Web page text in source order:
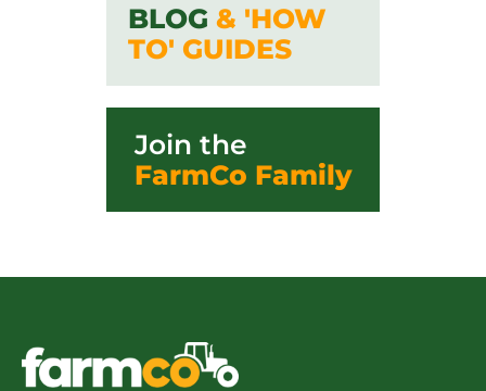
BLOG & 'HOW
TO' GUIDES
Join the
FarmCo Family